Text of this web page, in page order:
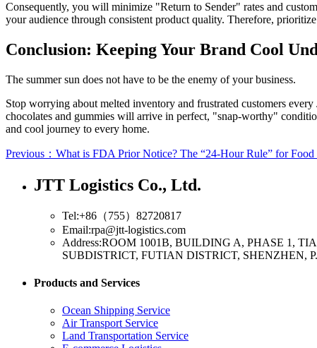
Consequently, you will minimize "Return to Sender" rates and
your audience through consistent product quality. Therefore,
Conclusion: Keeping Your Brand Cool
The summer sun does not have to be the enemy of your business.
Stop worrying about melted inventory and frustrated customers
chocolates and gummies will arrive in perfect, "snap-worthy"
and cool journey to every home.
Previous：What is FDA Prior Notice? The “24-Hour Rule” for
JTT Logistics Co., Ltd.
Tel:+86（755）82720817
Email:rpa@jtt-logistics.com
Address:ROOM 1001B, BUILDING A, PHASE 1,
SUBDISTRICT, FUTIAN DISTRICT, SHENZHEN,
Products and Services
Ocean Shipping Service
Air Transport Service
Land Transportation Service